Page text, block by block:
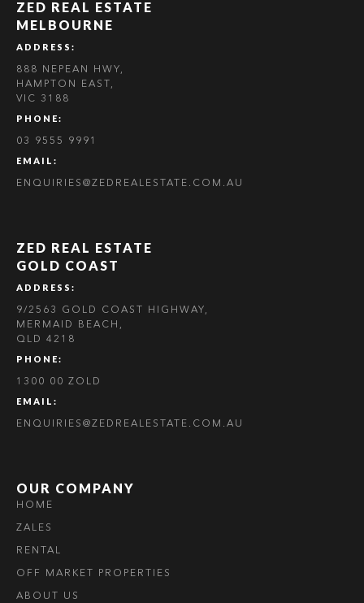
ZED REAL ESTATE
MELBOURNE
ADDRESS:
888 NEPEAN HWY,
HAMPTON EAST,
VIC 3188
PHONE:
03 9555 9991
EMAIL:
ENQUIRIES@ZEDREALESTATE.COM.AU
ZED REAL ESTATE
GOLD COAST
ADDRESS:
9/2563 GOLD COAST HIGHWAY,
MERMAID BEACH,
QLD 4218
PHONE:
1300 00 ZOLD
EMAIL:
ENQUIRIES@ZEDREALESTATE.COM.AU
OUR COMPANY
HOME
ZALES
RENTAL
OFF MARKET PROPERTIES
ABOUT US